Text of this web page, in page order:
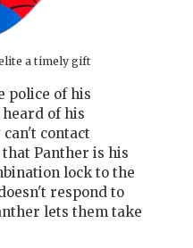
a timely gift
police of his
of his
can't contact
Panther is his
lock to the
respond to
lets them take